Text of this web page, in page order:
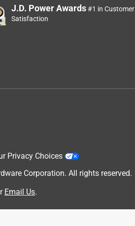
J.D. Power Awards#1 in Customer
Satisfaction
Privacy Choices
Corporation. All rights reserved.
Email Us.